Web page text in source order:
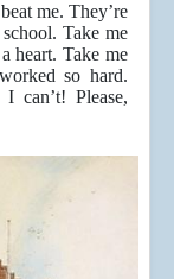
me. They’re
Take me
heart. Take me
so hard.
can’t! Please,